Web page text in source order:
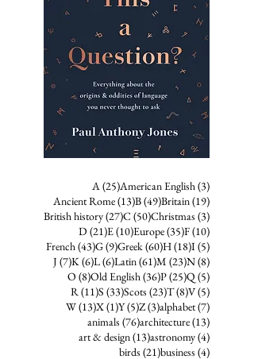
A(25)25 posts
American English(3)3 posts
Ancient Rome(13)13 posts
B(49)49 posts
Britain(19)19 posts
British history(27)27 posts
C (50)50 posts
Christmas (3)3 posts
D (21)21 posts
E(10)10 posts
Europe(35)35 posts
F(10)10 posts
French(43)43 posts
G(9)9 posts
Greek(60)60 posts
H(18)18 posts
I(5)5 posts
J (7)7 posts
K(6)6 posts
L(6)6 posts
Latin(61)61 posts
M (23)23 posts
N(8)8 posts
O (8)8 posts
Old English(36)36 posts
P(25)25 posts
Q (5)5 posts
R(11)11 posts
S (33)33 posts
Scots (23)23 posts
T(8)8 posts
V(5)5 posts
W(13)13 posts
X(1)1 post
Y(5)5 posts
Z(3)3 posts
alphabet(7)7 posts
animals (76)76 posts
architecture(13)13 posts
art & design(13)13 posts
astronomy(4)4 posts
birds (21)21 posts
business (4)4 posts